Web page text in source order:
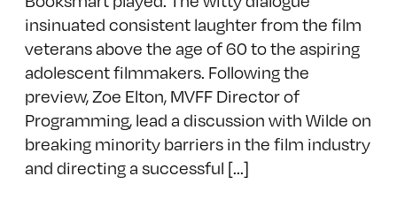
insinuated consistent laughter from the film
veterans above the age of 60 to the aspiring
adolescent filmmakers. Following the
preview, Zoe Elton, MVFF Director of
Programming, lead a discussion with Wilde on
breaking minority barriers in the film industry
and directing a successful [...]